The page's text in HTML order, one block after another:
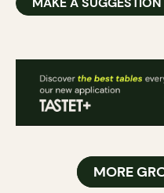
MORE